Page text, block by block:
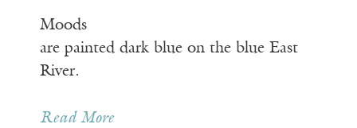
Moods
are painted dark blue on the blue East
River.
Read More